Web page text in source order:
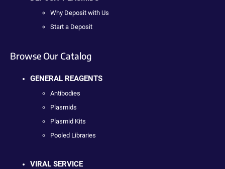
Why Deposit with Us
Start a Deposit
Browse Our Catalog
GENERAL REAGENTS
Antibodies
Plasmids
Plasmid Kits
Pooled Libraries
VIRAL SERVICE